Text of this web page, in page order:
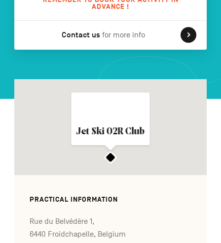
FR NL
secondaire
ADVANCE !
Contact us for more info
Jet Ski 02R Club
PRACTICAL INFORMATION
Rue du Belvédère 1,
6440 Froidchapelle, Belgium